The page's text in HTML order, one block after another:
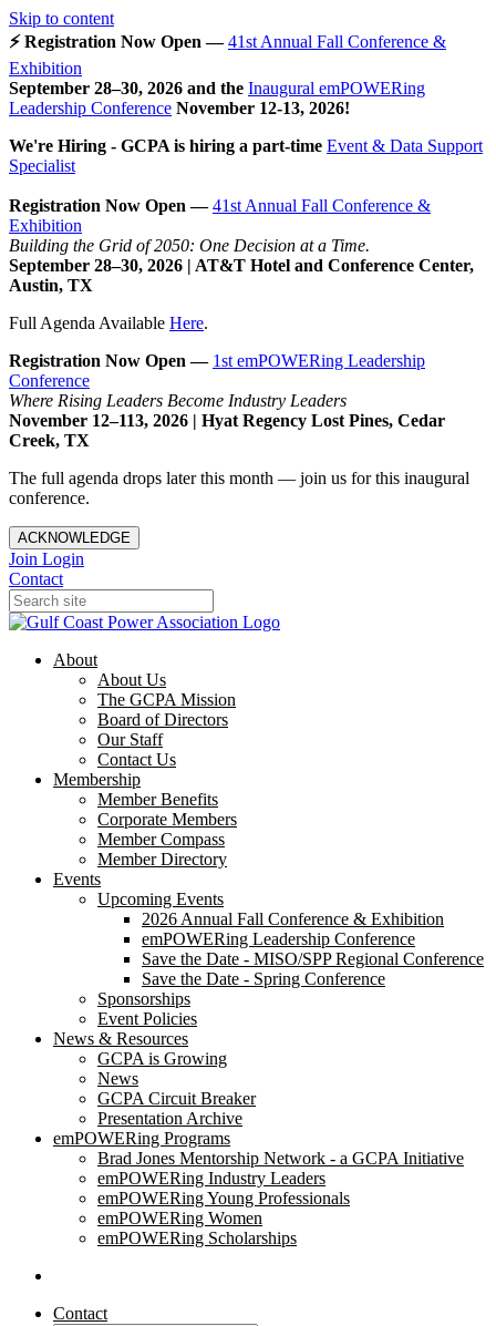
Skip to content
⚡ Registration Now Open —41st Annual Fall Conference &
Exhibition
September 28–30, 2026 and the Inaugural emPOWERing
Leadership Conference November 12-13, 2026!
We're Hiring - GCPA is hiring a part-time Event & Data Support
Specialist
Registration Now Open —41st Annual Fall Conference &
Exhibition
Building the Grid of 2050: One Decision at a Time.
September 28–30, 2026 | AT&T Hotel and Conference Center,
Austin, TX
Full Agenda Available Here.
Registration Now Open — 1st emPOWERing Leadership
Conference
Where Rising Leaders Become Industry Leaders
November 12–113, 2026 | Hyat Regency Lost Pines, Cedar
Creek, TX
The full agenda drops later this month — join us for this inaugural
conference.
ACKNOWLEDGE
Join Login
Contact
About
About Us
The GCPA Mission
Board of Directors
Our Staff
Contact Us
Membership
Member Benefits
Corporate Members
Member Compass
Member Directory
Events
Upcoming Events
2026 Annual Fall Conference & Exhibition
emPOWERing Leadership Conference
Save the Date - MISO/SPP Regional Conference
Save the Date - Spring Conference
Sponsorships
Event Policies
News & Resources
GCPA is Growing
News
GCPA Circuit Breaker
Presentation Archive
emPOWERing Programs
Brad Jones Mentorship Network - a GCPA Initiative
emPOWERing Industry Leaders
emPOWERing Young Professionals
emPOWERing Women
emPOWERing Scholarships
Contact